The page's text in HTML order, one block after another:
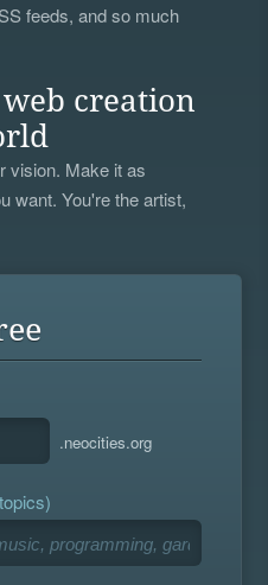
feeds, and so much
creation
vision. Make it as
want. You're the artist,
.neocities.org